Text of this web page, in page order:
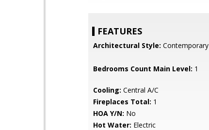
FEATURES
Architectural Style: Contemporary
Bedrooms Count Main Level: 1
Cooling: Central A/C
Fireplaces Total: 1
HOA Y/N: No
Hot Water: Electric